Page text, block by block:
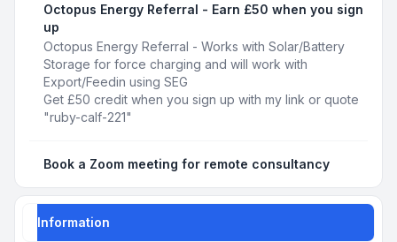
Octopus Energy Referral - Earn £50 when you sign
up
Octopus Energy Referral - Works with Solar/Battery
Storage for force charging and will work with
Export/Feedin using SEG
Get £50 credit when you sign up with my link or quote
"ruby-calf-221"
Book a Zoom meeting for remote consultancy
Information